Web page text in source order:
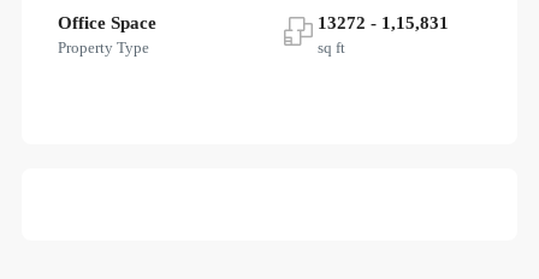
Office Space
Property Type
13272 - 1,15,831
sq ft